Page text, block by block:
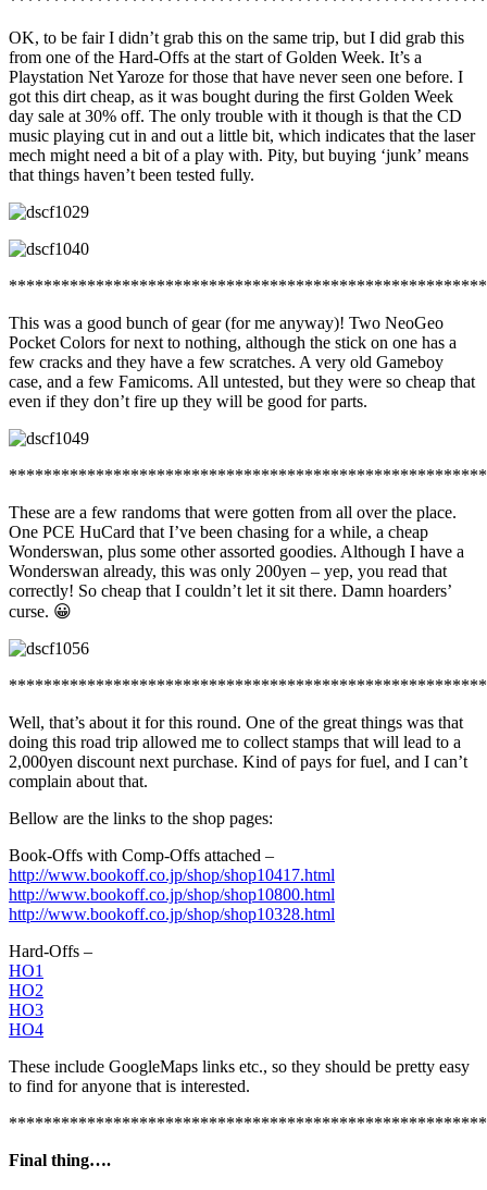
OK, to be fair I didn’t grab this on the same trip, but I did grab this
from one of the Hard-Offs at the start of Golden Week. It’s a
Playstation Net Yaroze for those that have never seen one before. I
got this dirt cheap, as it was bought during the first Golden Week
day sale at 30% off. The only trouble with it though is that the CD
music playing cut in and out a little bit, which indicates that the laser
mech might need a bit of a play with. Pity, but buying ‘junk’ means
that things haven’t been tested fully.
This was a good bunch of gear (for me anyway)! Two NeoGeo
Pocket Colors for next to nothing, although the stick on one has a
few cracks and they have a few scratches. A very old Gameboy
case, and a few Famicoms. All untested, but they were so cheap that
even if they don’t fire up they will be good for parts.
These are a few randoms that were gotten from all over the place.
One PCE HuCard that I’ve been chasing for a while, a cheap
Wonderswan, plus some other assorted goodies. Although I have a
Wonderswan already, this was only 200yen – yep, you read that
correctly! So cheap that I couldn’t let it sit there. Damn hoarders’
curse. 😀
Well, that’s about it for this round. One of the great things was that
doing this road trip allowed me to collect stamps that will lead to a
2,000yen discount next purchase. Kind of pays for fuel, and I can’t
complain about that.
Bellow are the links to the shop pages:
Book-Offs with Comp-Offs attached –
http://www.bookoff.co.jp/shop/shop10417.html
http://www.bookoff.co.jp/shop/shop10800.html
http://www.bookoff.co.jp/shop/shop10328.html
Hard-Offs –
HO1
HO2
HO3
HO4
These include GoogleMaps links etc., so they should be pretty easy
to find for anyone that is interested.
Final thing….